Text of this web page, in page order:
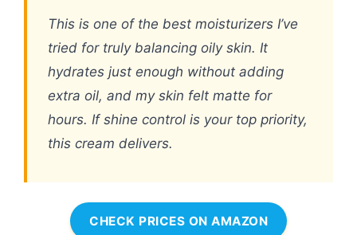
This is one of the best moisturizers I’ve
tried for truly balancing oily skin. It
hydrates just enough without adding
extra oil, and my skin felt matte for
hours. If shine control is your top priority,
this cream delivers.
CHECK PRICES ON AMAZON